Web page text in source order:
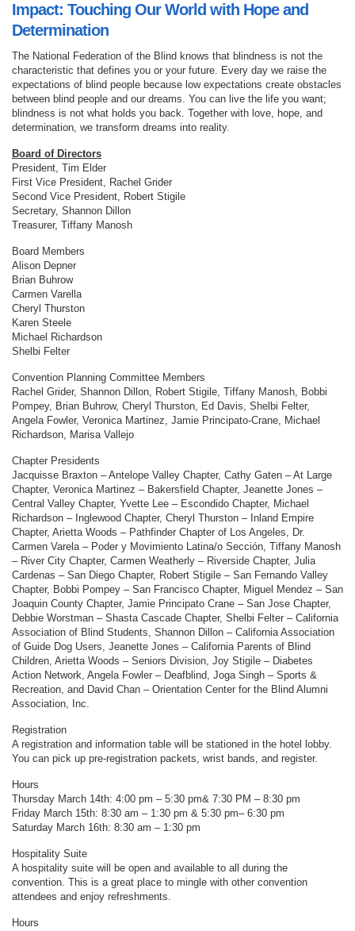
Impact: Touching Our World with Hope and
Determination
The National Federation of the Blind knows that blindness is not the
characteristic that defines you or your future. Every day we raise the
expectations of blind people because low expectations create obstacles
between blind people and our dreams. You can live the life you want;
blindness is not what holds you back. Together with love, hope, and
determination, we transform dreams into reality.
Board of Directors
President, Tim Elder
First Vice President, Rachel Grider
Second Vice President, Robert Stigile
Secretary, Shannon Dillon
Treasurer, Tiffany Manosh
Board Members
Alison Depner
Brian Buhrow
Carmen Varella
Cheryl Thurston
Karen Steele
Michael Richardson
Shelbi Felter
Convention Planning Committee Members
Rachel Grider, Shannon Dillon, Robert Stigile, Tiffany Manosh, Bobbi
Pompey, Brian Buhrow, Cheryl Thurston, Ed Davis, Shelbi Felter,
Angela Fowler, Veronica Martinez, Jamie Principato-Crane, Michael
Richardson, Marisa Vallejo
Chapter Presidents
Jacquisse Braxton – Antelope Valley Chapter, Cathy Gaten – At Large
Chapter, Veronica Martinez – Bakersfield Chapter, Jeanette Jones –
Central Valley Chapter, Yvette Lee – Escondido Chapter, Michael
Richardson – Inglewood Chapter, Cheryl Thurston – Inland Empire
Chapter, Arietta Woods – Pathfinder Chapter of Los Angeles, Dr.
Carmen Varela – Poder y Movimiento Latina/o Sección, Tiffany Manosh
– River City Chapter, Carmen Weatherly – Riverside Chapter, Julia
Cardenas – San Diego Chapter, Robert Stigile – San Fernando Valley
Chapter, Bobbi Pompey – San Francisco Chapter, Miguel Mendez – San
Joaquin County Chapter, Jamie Principato Crane – San Jose Chapter,
Debbie Worstman – Shasta Cascade Chapter, Shelbi Felter – California
Association of Blind Students, Shannon Dillon – California Association
of Guide Dog Users, Jeanette Jones – California Parents of Blind
Children, Arietta Woods – Seniors Division, Joy Stigile – Diabetes
Action Network, Angela Fowler – Deafblind, Joga Singh – Sports &
Recreation, and David Chan – Orientation Center for the Blind Alumni
Association, Inc.
Registration
A registration and information table will be stationed in the hotel lobby.
You can pick up pre-registration packets, wrist bands, and register.
Hours
Thursday March 14th: 4:00 pm – 5:30 pm& 7:30 PM – 8:30 pm
Friday March 15th: 8:30 am – 1:30 pm & 5:30 pm– 6:30 pm
Saturday March 16th: 8:30 am – 1:30 pm
Hospitality Suite
A hospitality suite will be open and available to all during the
convention. This is a great place to mingle with other convention
attendees and enjoy refreshments.
Hours